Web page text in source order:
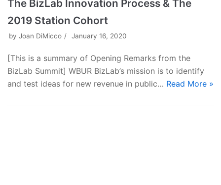
The BizLab Innovation Process & The
2019 Station Cohort
by Joan DiMicco January 16, 2020
[This is a summary of Opening Remarks from the
BizLab Summit] WBUR BizLab’s mission is to identify
and test ideas for new revenue in public… Read More »